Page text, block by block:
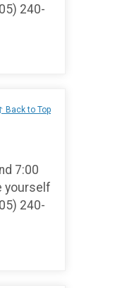
240-
Back to Top
7:00
yourself
240-